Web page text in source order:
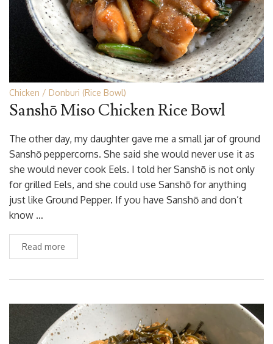
Chicken Donburi (Rice Bowl)
Sanshō Miso Chicken Rice Bowl
The other day, my daughter gave me a small jar of ground
Sanshō peppercorns. She said she would never use it as
she would never cook Eels. I told her Sanshō is not only
for grilled Eels, and she could use Sanshō for anything
just like Ground Pepper. If you have Sanshō and don’t
know …
Read more